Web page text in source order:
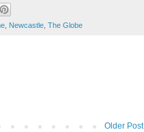
Newcastle The Globe
Older Post